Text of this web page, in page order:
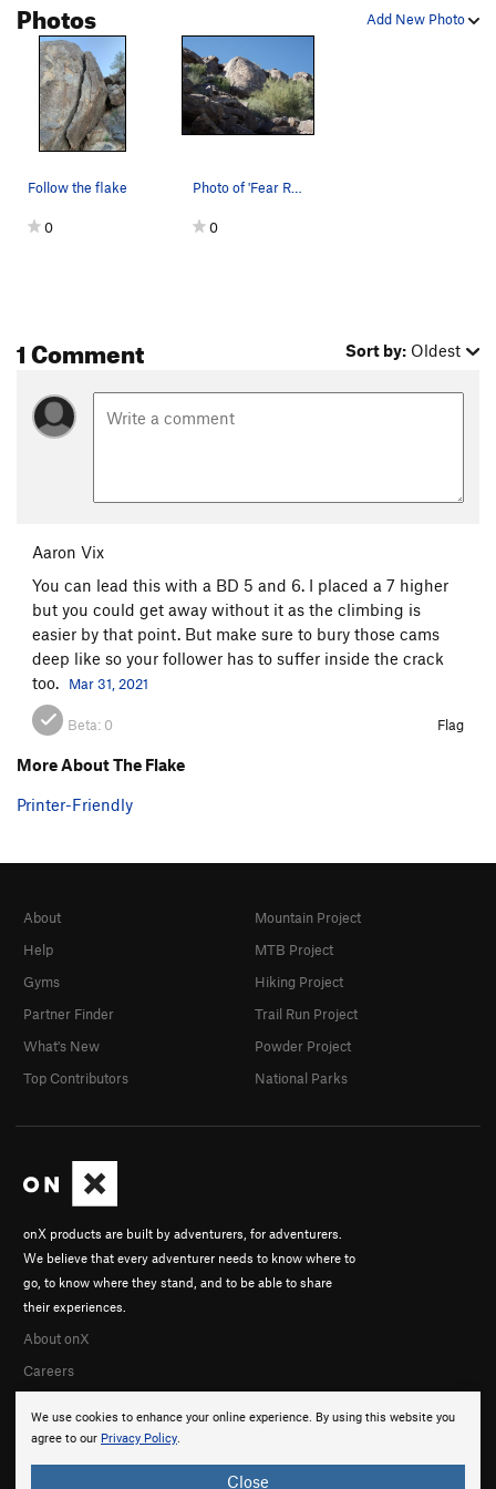
Order Wrong?
Add New Photo
Photos
Follow the flake
0
Photo of 'Fear Rock'. 'The Flake' is the right…
0
1 Comment Sort by: Oldest
Aaron Vix
You can lead this with a BD 5 and 6. I placed a 7 higher
but you could get away without it as the climbing is
easier by that point. But make sure to bury those cams
deep like so your follower has to suffer inside the crack
too.
Mar 31, 2021
Beta: 0 Flag
More About The Flake
Printer-Friendly
We use cookies to enhance your online experience. By using this website you
agree to our Privacy Policy.
Close
onX products are built by adventurers, for adventurers.
We believe that every adventurer needs to know where to
go, to know where they stand, and to be able to share
their experiences.
About onX
Careers
About
Help
Gyms
Partner Finder
What's New
Top Contributors
Mountain Project
MTB Project
Hiking Project
Trail Run Project
Powder Project
National Parks